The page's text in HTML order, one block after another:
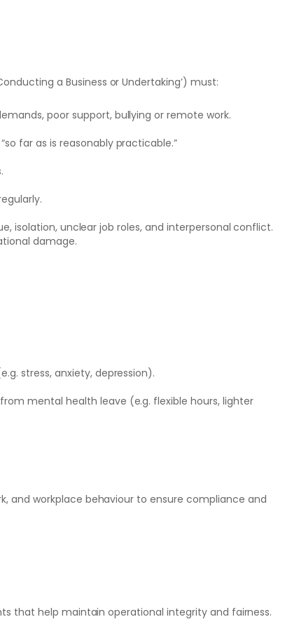
a Business or Undertaking’) must:
poor support, bullying or remote work.
far as is reasonably practicable.”
isolation, unclear job roles, and interpersonal conflict.
damage.
stress, anxiety, depression).
mental health leave (e.g. flexible hours, lighter
and workplace behaviour to ensure compliance and
that help maintain operational integrity and fairness.